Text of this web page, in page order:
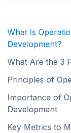
What Is
Development?
What Are the 3
Principles of
Importance of
Development
Key Metrics to